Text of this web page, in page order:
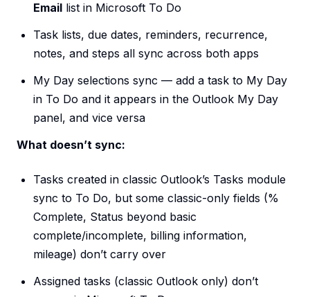
Email list in Microsoft To Do
Task lists, due dates, reminders, recurrence,
notes, and steps all sync across both apps
My Day selections sync — add a task to My Day
in To Do and it appears in the Outlook My Day
panel, and vice versa
What doesn’t sync:
Tasks created in classic Outlook’s Tasks module
sync to To Do, but some classic-only fields (%
Complete, Status beyond basic
complete/incomplete, billing information,
mileage) don’t carry over
Assigned tasks (classic Outlook only) don’t